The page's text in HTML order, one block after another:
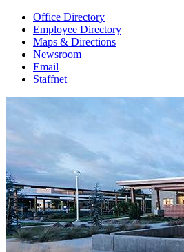
Office Directory
Employee Directory
Maps & Directions
Newsroom
Email
Staffnet